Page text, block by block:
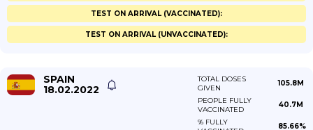
TEST ON ARRIVAL (VACCINATED):
TEST ON ARRIVAL (UNVACCINATED):
SPAIN
18.02.2022
TOTAL DOSES
GIVEN
105.8M
PEOPLE FULLY
VACCINATED
40.7M
% FULLY
85.66%